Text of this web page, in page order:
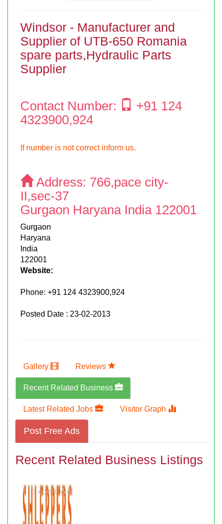
Windsor - Manufacturer and
Supplier of UTB-650 Romania
spare parts,Hydraulic Parts
Supplier
Contact Number:
+91 124
4323900,924
If number is not correct inform us.
Address: 766,pace city-
II,sec-37
Gurgaon Haryana India 122001
Gurgaon
Haryana
India
122001
Website:
Phone: +91 124 4323900,924
Posted Date : 23-02-2013
Gallery Reviews
Recent Related Business
Latest Related Jobs Visitor Graph
Post Free Ads
Recent Related Business Listings